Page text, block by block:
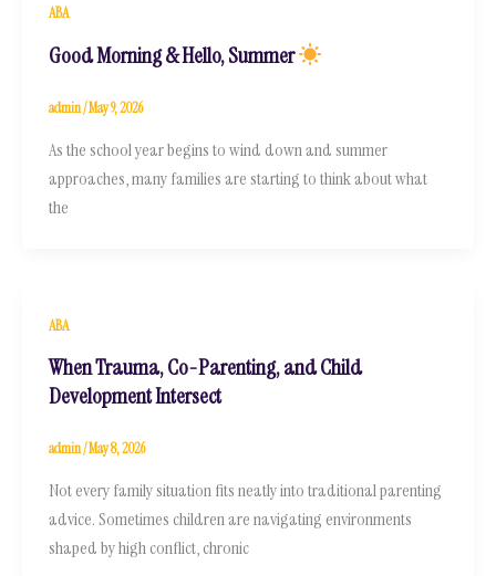
ABA
Good Morning & Hello, Summer
admin/May 9, 2026
As the school year begins to wind down and summer
approaches, many families are starting to think about what
the
ABA
When Trauma, Co-Parenting, and Child
Development Intersect
admin/May 8, 2026
Not every family situation fits neatly into traditional parenting
advice. Sometimes children are navigating environments
shaped by high conflict, chronic